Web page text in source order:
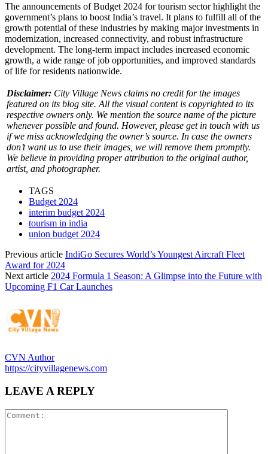
The announcements of Budget 2024 for tourism sector highlight the
government’s plans to boost India’s travel. It plans to fulfill all of the
growth potential of these industries by making major investments in
modernization, increased connectivity, and robust infrastructure
development. The long-term impact includes increased economic
growth, a wide range of job opportunities, and improved standards
of life for residents nationwide.
Disclaimer: City Village News claims no credit for the images
featured on its blog site. All the visual content is copyrighted to its
respective owners only. We mention the source name of the picture
whenever possible and found. However, please get in touch with us
if we miss acknowledging the owner’s source. In case the owners
don’t want us to use their images, we will remove them promptly.
We believe in providing proper attribution to the original author,
artist, and photographer.
TAGS
Budget 2024
interim budget 2024
tourism in india
union budget 2024
Previous article IndiGo Secures World’s Youngest Aircraft Fleet
Award for 2024
Next article 2024 Formula 1 Season: A Glimpse into the Future with
Upcoming F1 Car Launches
CVN Author
https://cityvillagenews.com
LEAVE A REPLY